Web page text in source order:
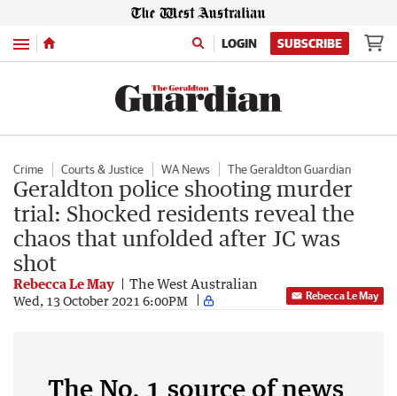
Menu LOGIN SUBSCRIBE
Crime Courts & Justice WA News The Geraldton Guardian
Geraldton police shooting murder
trial: Shocked residents reveal the
chaos that unfolded after JC was
shot
Rebecca Le May The West Australian
Wed, 13 October 2021 6:00PM Rebecca Le May
The No. 1 source of news